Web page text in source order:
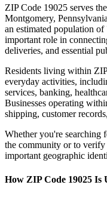
ZIP Code 19025 serves
Montgomery,
an estimated population of
important role in
deliveries, and essential
Residents living within
everyday activities,
services, banking,
Businesses operating
shipping, customer
Whether you're searching
the community or to verify
important geographic
How ZIP Code 19025 Is